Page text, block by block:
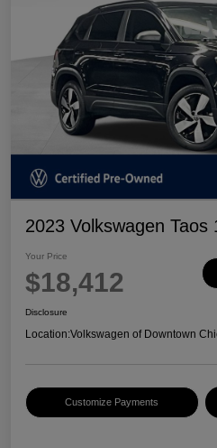
2023 Volkswagen Taos
Your Price
$18,412
Disclosure
Location:Volkswagen of Downtown
Customize Payments